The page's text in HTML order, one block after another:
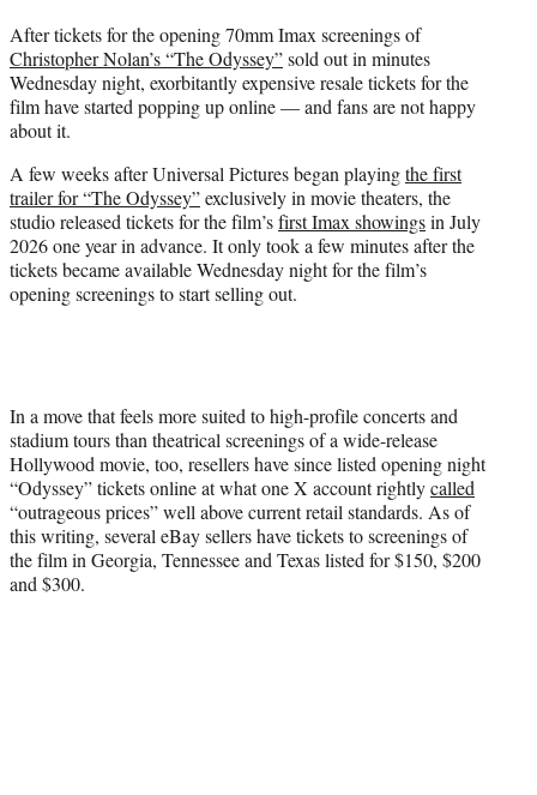
t
e
r
)
After tickets for the opening 70mm Imax screenings of
Christopher Nolan’s “The Odyssey”sold out in minutes
Wednesday night, exorbitantly expensive resale tickets for the
film have started popping up online — and fans are not happy
about it.
A few weeks after Universal Pictures began playingthe first
trailer for “The Odyssey”exclusively in movie theaters, the
studio released tickets for the film’sfirst Imax showingsin July
2026 one year in advance. It only took a few minutes after the
tickets became available Wednesday night for the film’s
opening screenings to start selling out.
In a move that feels more suited to high-profile concerts and
stadium tours than theatrical screenings of a wide-release
Hollywood movie, too, resellers have since listed opening night
“Odyssey” tickets online at what one X account rightlycalled
“outrageous prices” well above current retail standards. As of
this writing, several eBay sellers have tickets to screenings of
the film in Georgia, Tennessee and Texas listed for $150, $200
and $300.